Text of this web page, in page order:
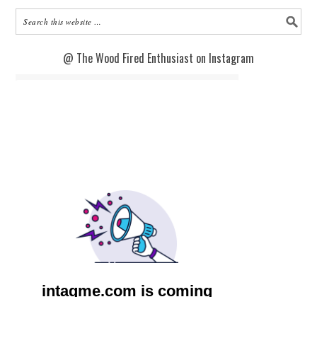
@ The Wood Fired Enthusiast on Instagram